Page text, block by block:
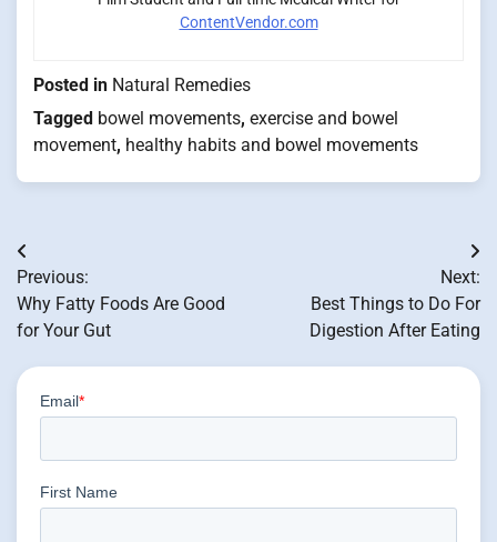
ContentVendor.com
Posted in Natural Remedies
Tagged bowel movements, exercise and bowel
movement, healthy habits and bowel movements
Post
navigation
Previous:
Why Fatty Foods Are Good
for Your Gut
Next:
Best Things to Do For
Digestion After Eating